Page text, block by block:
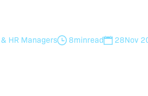
HR Managers 8minread 28Nov